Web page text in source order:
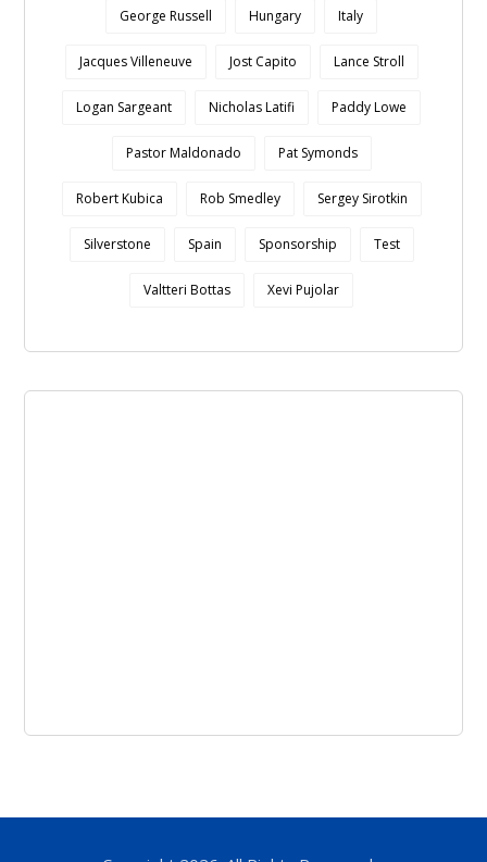
George Russell Hungary Italy
Jacques Villeneuve Jost Capito Lance Stroll
Logan Sargeant Nicholas Latifi Paddy Lowe
Pastor Maldonado Pat Symonds
Robert Kubica Rob Smedley Sergey Sirotkin
Silverstone Spain Sponsorship Test
Valtteri Bottas Xevi Pujolar